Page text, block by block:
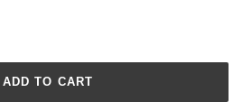
ADD TO CART